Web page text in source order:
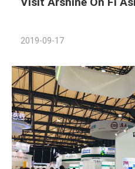
2019-09-17